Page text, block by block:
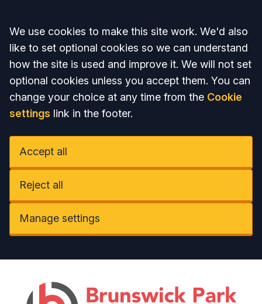
Accept all
We use cookies to make this site work. We'd also
like to set optional cookies so we can understand
how the site is used and improve it. We will not set
optional cookies unless you accept them. You can
change your choice at any time from the Cookie
settings link in the footer.
Accept all
Reject all
Manage settings